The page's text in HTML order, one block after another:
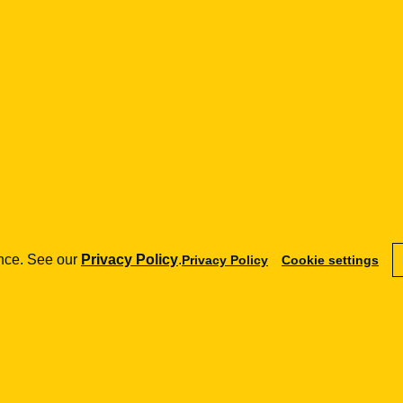
See our Privacy Policy.Privacy Policy Cookie settings